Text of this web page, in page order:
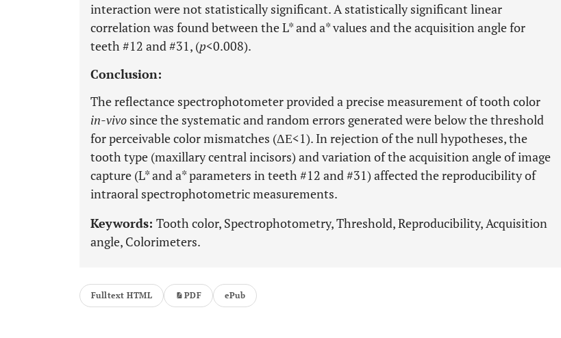
interaction were not statistically significant. A statistically significant linear
correlation was found between the L* and a* values and the acquisition angle for
teeth #12 and #31, (p<0.008).
Conclusion:
The reflectance spectrophotometer provided a precise measurement of tooth color
in-vivo since the systematic and random errors generated were below the threshold
for perceivable color mismatches (ΔΕ<1). In rejection of the null hypotheses, the
tooth type (maxillary central incisors) and variation of the acquisition angle of image
capture (L* and a* parameters in teeth #12 and #31) affected the reproducibility of
intraoral spectrophotometric measurements.
Keywords: Tooth color, Spectrophotometry, Threshold, Reproducibility, Acquisition
angle, Colorimeters.
Fulltext HTML PDF ePub